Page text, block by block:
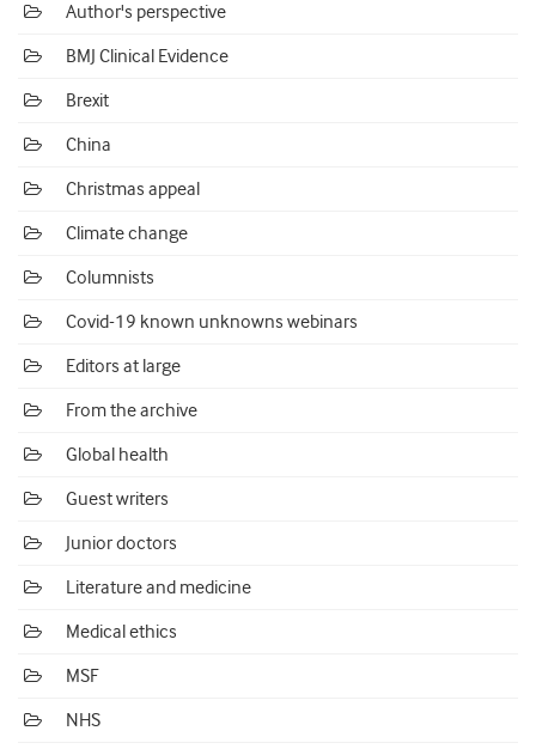
Author's perspective
BMJ Clinical Evidence
Brexit
China
Christmas appeal
Climate change
Columnists
Covid-19 known unknowns webinars
Editors at large
From the archive
Global health
Guest writers
Junior doctors
Literature and medicine
Medical ethics
MSF
NHS